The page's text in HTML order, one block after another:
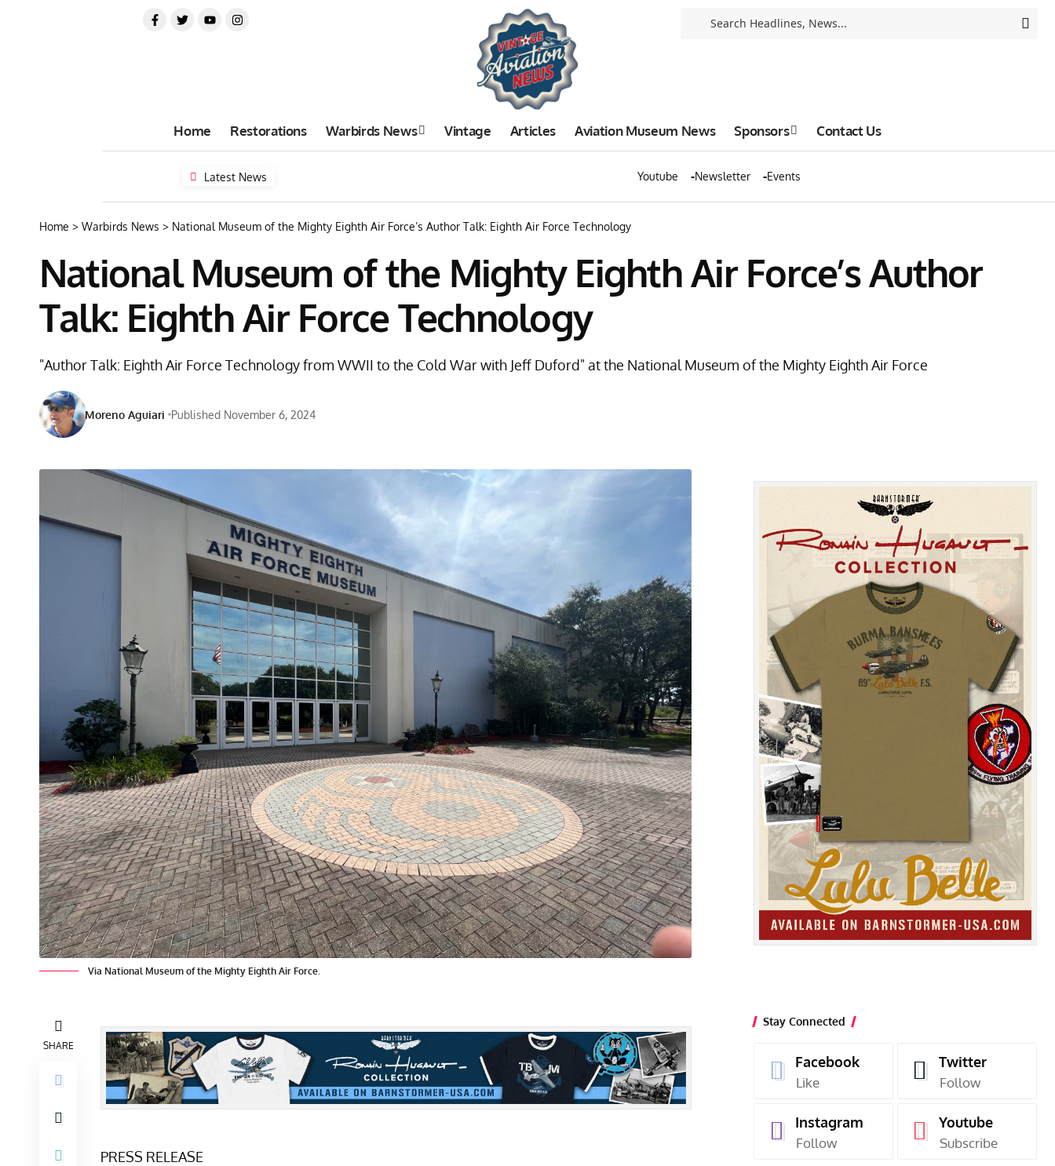
Home Restorations Warbirds News Vintage Articles Aviation Museum News Sponsors Contact Us
Latest News Youtube Newsletter Events
Home > Warbirds News > National Museum of the Mighty Eighth Air Force’s Author Talk: Eighth Air Force Technology
National Museum of the Mighty Eighth Air Force’s Author
Talk: Eighth Air Force Technology
"Author Talk: Eighth Air Force Technology from WWII to the Cold War with Jeff Duford" at the National Museum of the Mighty Eighth Air Force
Moreno Aguiari Published November 6, 2024
Via National Museum of the Mighty Eighth Air Force.
SHARE
PRESS RELEASE
Stay Connected
Facebook
Like
Twitter
Follow
Instagram
Follow
Youtube
Subscribe